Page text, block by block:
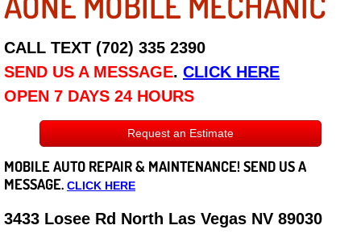
Employment
Social Media
Disclaimer
Roadside Assistance
Careers
State of Nevada
CALL TEXT (702) 335 2390
SEND US A MESSAGE. CLICK HERE
OPEN 7 DAYS 24 HOURS
Request an Estimate
MOBILE AUTO REPAIR & MAINTENANCE! SEND US A
MESSAGE. CLICK HERE
3433 Losee Rd North Las Vegas NV 89030